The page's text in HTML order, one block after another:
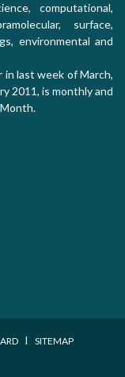
computational,
surface,
environmental and
in last week of March,
2011, is monthly and
Month.
I SITEMAP